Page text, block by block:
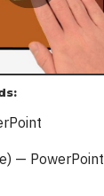
— PowerPoint